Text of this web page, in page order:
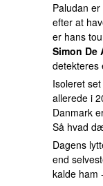
Paludan
efter at
er hans
Simon De
detekteres
Isoleret
allerede i
Danmark
Så hvad
Dagens
end
kalde ham